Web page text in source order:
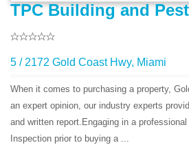
TPC Building and
5 / 2172 Gold Coast Hwy, Miami
When it comes to purchasing a property,
an expert opinion, our industry experts
and written report.Engaging in a
Inspection prior to buying a ...